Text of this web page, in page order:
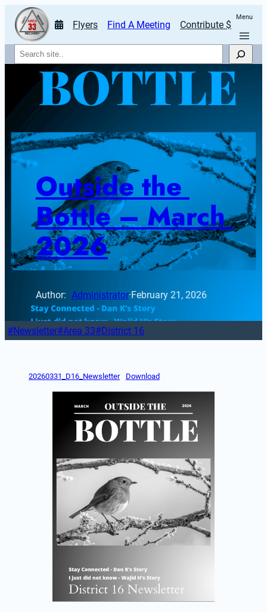
Flyers Find A Meeting Contribute $
Menu
Search
Outside the
Bottle – March
2026
Author: Administrator·February 21, 2026
Newsletter Area 33 District 16
20260331_D16_Newsletter Download